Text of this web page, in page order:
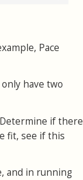
Pace
have two
if there
fit, see if this
and in running